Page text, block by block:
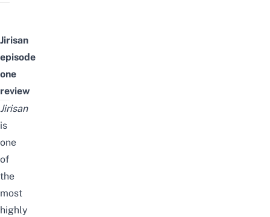
Jirisan
episode
one
review
Jirisan
is
one
of
the
most
highly